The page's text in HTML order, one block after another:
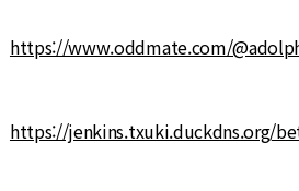
https://www.oddmate.com/
https://jenkins.txuki.duckdns.org/